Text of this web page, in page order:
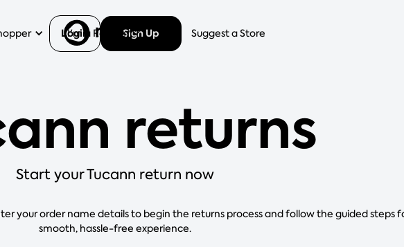
I'm a Retailer Suggest a Store
Login Sign Up
returns
Start your Tucann return now
your order name details to begin the returns process and follow the guided steps
smooth, hassle-free experience.